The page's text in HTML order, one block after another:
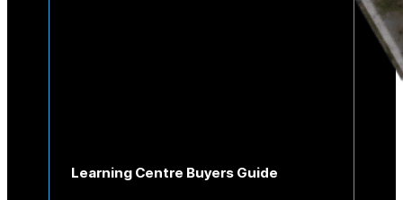
Learning Centre Buyers Guide